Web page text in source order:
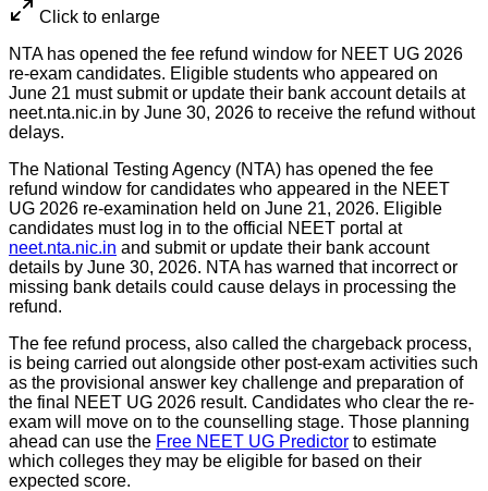
Click to enlarge
NTA has opened the fee refund window for NEET UG 2026
re-exam candidates. Eligible students who appeared on
June 21 must submit or update their bank account details at
neet.nta.nic.in by June 30, 2026 to receive the refund without
delays.
The National Testing Agency (NTA) has opened the fee
refund window for candidates who appeared in the NEET
UG 2026 re-examination held on June 21, 2026. Eligible
candidates must log in to the official NEET portal at
neet.nta.nic.in and submit or update their bank account
details by June 30, 2026. NTA has warned that incorrect or
missing bank details could cause delays in processing the
refund.
The fee refund process, also called the chargeback process,
is being carried out alongside other post-exam activities such
as the provisional answer key challenge and preparation of
the final NEET UG 2026 result. Candidates who clear the re-
exam will move on to the counselling stage. Those planning
ahead can use the Free NEET UG Predictor to estimate
which colleges they may be eligible for based on their
expected score.